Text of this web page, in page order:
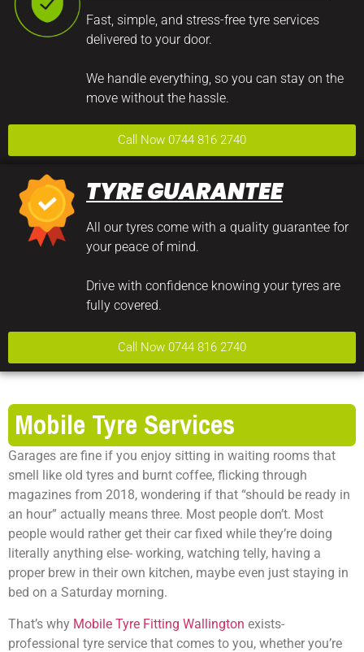
Fast, simple, and stress-free tyre services
delivered to your door.
We handle everything, so you can stay on the
move without the hassle.
Call Now 0744 816 2740
TYRE GUARANTEE
All our tyres come with a quality guarantee for
your peace of mind.
Drive with confidence knowing your tyres are
fully covered.
Call Now 0744 816 2740
Mobile Tyre Services
Garages are fine if you enjoy sitting in waiting rooms that
smell like old tyres and burnt coffee, flicking through
magazines from 2018, wondering if that “should be ready in
an hour” actually means three. Most people don’t. Most
people would rather get their car fixed while they’re doing
literally anything else- working, watching telly, having a
proper brew in their own kitchen, maybe even just staying in
bed on a Saturday morning.
That’s why Mobile Tyre Fitting Wallington exists-
professional tyre service that comes to you, whether you’re